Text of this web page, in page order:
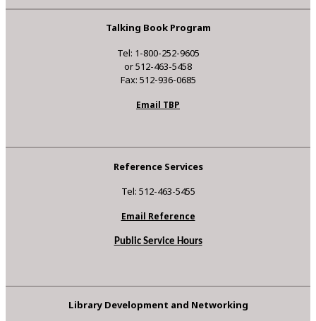
Talking Book Program
Tel: 1-800-252-9605
or 512-463-5458
Fax: 512-936-0685
Email TBP
Reference Services
Tel: 512-463-5455
Email Reference
Public Service Hours
Library Development and Networking